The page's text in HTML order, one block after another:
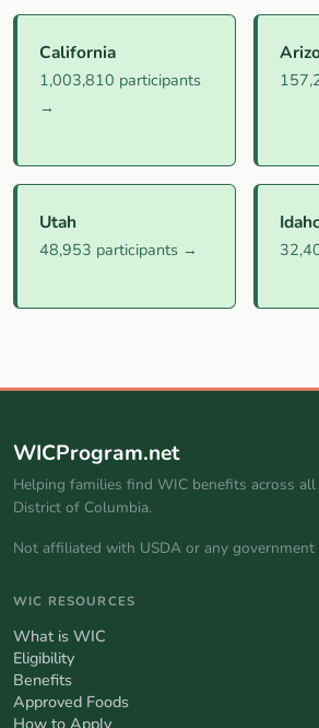
California
1,003,810 participants
→
Utah
48,953 participants →
WICProgram.net
Helping families find WIC benefits across
District of Columbia.
Not affiliated with USDA or any government
WIC RESOURCES
What is WIC
Eligibility
Benefits
Approved Foods